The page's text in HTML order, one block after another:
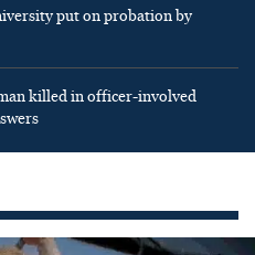
put on probation by
killed in officer-involved